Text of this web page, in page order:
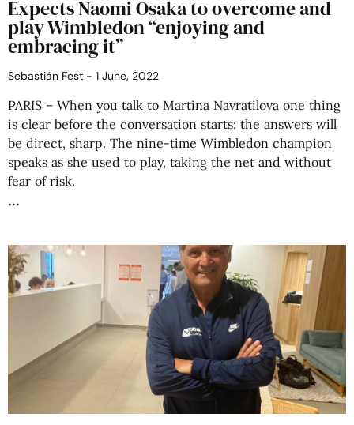
Expects Naomi Osaka to overcome and
play Wimbledon “enjoying and
embracing it”
Sebastián Fest 1 June, 2022
PARIS – When you talk to Martina Navratilova one thing
is clear before the conversation starts: the answers will
be direct, sharp. The nine-time Wimbledon champion
speaks as she used to play, taking the net and without
fear of risk.